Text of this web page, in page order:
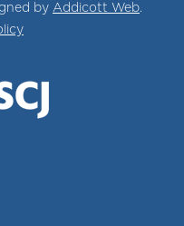
by Addicott Web.